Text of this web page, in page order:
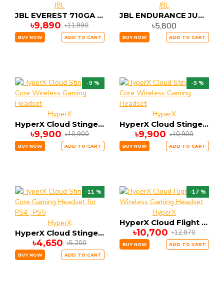
JBL
JBL EVEREST 710GA OVER-EAR WIRELESS HEADPHONES
৳9,890 ৳11,890
BUY NOW ADD TO CART
JBL
JBL ENDURANCE JUMP WIRELESS SPORTS BLACK IN EAR HEADPHONE (BNL)
৳5,800
BUY NOW ADD TO CART
-9 %
HyperX
HyperX Cloud Stinger Core Wireless Gaming Headset
৳9,900 ৳10,900
BUY NOW ADD TO CART
-9 %
HyperX
HyperX Cloud Stinger Core Wireless Gaming Headset
৳9,900 ৳10,900
BUY NOW ADD TO CART
-11 %
HyperX
HyperX Cloud Stinger Core Gaming Headset for PS4 , PS5
৳4,650 ৳5,200
BUY NOW ADD TO CART
-17 %
HyperX
HyperX Cloud Flight Wireless Gaming Headset
৳10,700 ৳12,870
BUY NOW ADD TO CART